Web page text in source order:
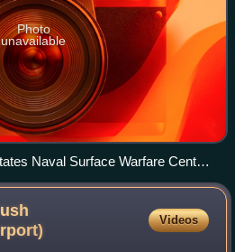
Photo
unavailable
Naval Surface Warfare Center
2008. The fireball is a result of
off during launch and igniting
Videos